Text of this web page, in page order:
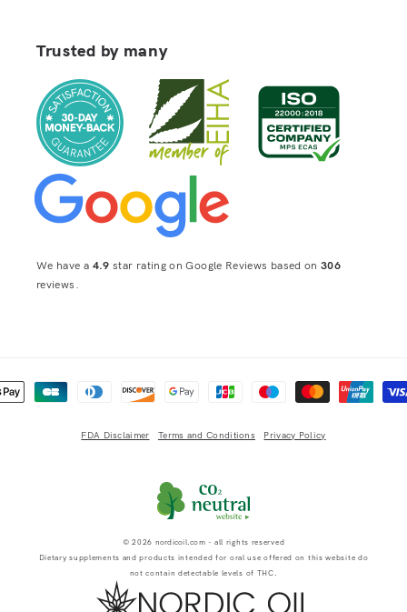
Trusted by many
We have a 4.9 star rating on Google Reviews based on306
reviews.
FDA Disclaimer Terms and Conditions Privacy Policy
© 2026 nordicoil.com- all rights reserved
Dietary supplements and products intended for oral use offered on this website do
not contain detectable levels of THC.